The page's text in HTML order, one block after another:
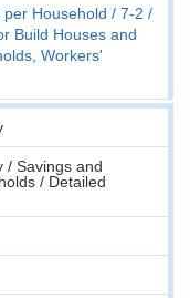
Household
7-2
Build Houses and
Workers'
/ Savings and
/ Detailed